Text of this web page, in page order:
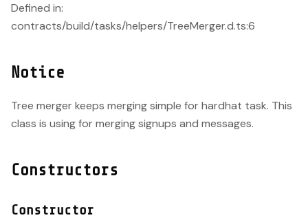
Defined in:
contracts/build/tasks/helpers/TreeMerger.d.ts:6
Notice
Tree merger keeps merging simple for hardhat task. This
class is using for merging signups and messages.
Constructors
Constructor